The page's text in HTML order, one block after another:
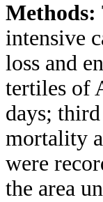
Methods:
intensive
loss and
tertiles of
days;
mortality
were
the area